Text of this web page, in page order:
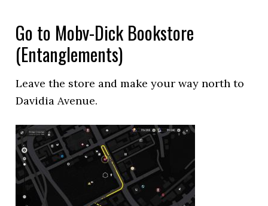
Go to Moby-Dick Bookstore
(Entanglements)
Leave the store and make your way north to
Davidia Avenue.